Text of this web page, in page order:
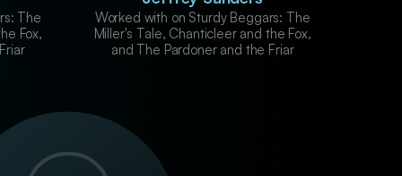
The
Fox,
Worked with on Sturdy Beggars: The
Miller's Tale, Chanticleer and the Fox,
and The Pardoner and the Friar